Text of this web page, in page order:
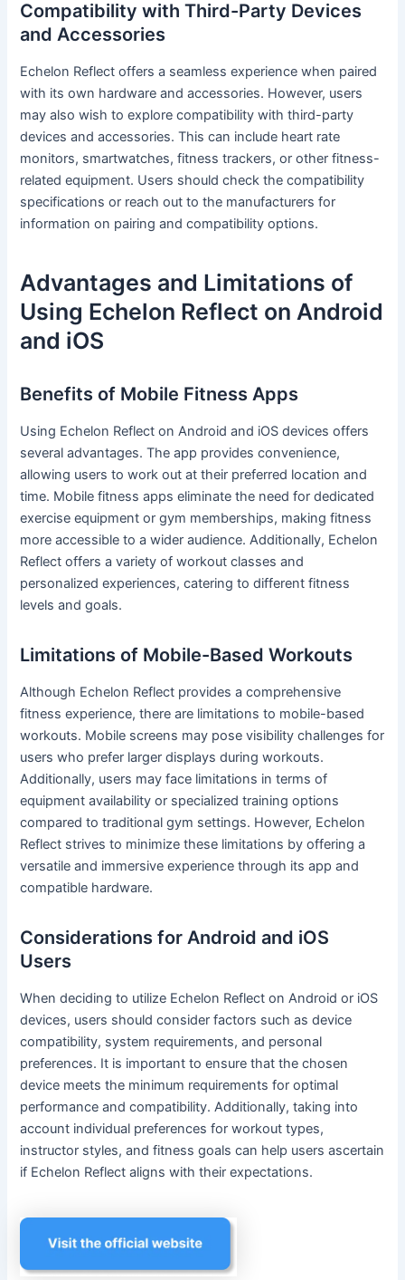
Compatibility with Third-Party Devices
and Accessories
Echelon Reflect offers a seamless experience when paired
with its own hardware and accessories. However, users
may also wish to explore compatibility with third-party
devices and accessories. This can include heart rate
monitors, smartwatches, fitness trackers, or other fitness-
related equipment. Users should check the compatibility
specifications or reach out to the manufacturers for
information on pairing and compatibility options.
Advantages and Limitations of
Using Echelon Reflect on Android
and iOS
Benefits of Mobile Fitness Apps
Using Echelon Reflect on Android and iOS devices offers
several advantages. The app provides convenience,
allowing users to work out at their preferred location and
time. Mobile fitness apps eliminate the need for dedicated
exercise equipment or gym memberships, making fitness
more accessible to a wider audience. Additionally, Echelon
Reflect offers a variety of workout classes and
personalized experiences, catering to different fitness
levels and goals.
Limitations of Mobile-Based Workouts
Although Echelon Reflect provides a comprehensive
fitness experience, there are limitations to mobile-based
workouts. Mobile screens may pose visibility challenges for
users who prefer larger displays during workouts.
Additionally, users may face limitations in terms of
equipment availability or specialized training options
compared to traditional gym settings. However, Echelon
Reflect strives to minimize these limitations by offering a
versatile and immersive experience through its app and
compatible hardware.
Considerations for Android and iOS
Users
When deciding to utilize Echelon Reflect on Android or iOS
devices, users should consider factors such as device
compatibility, system requirements, and personal
preferences. It is important to ensure that the chosen
device meets the minimum requirements for optimal
performance and compatibility. Additionally, taking into
account individual preferences for workout types,
instructor styles, and fitness goals can help users ascertain
if Echelon Reflect aligns with their expectations.